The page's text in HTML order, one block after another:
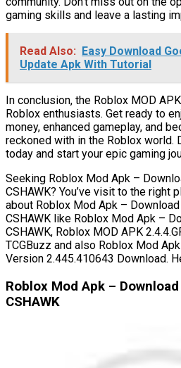
gaming skills and leave a lasting
Read Also:
Easy Download
Update Apk With Tutorial
In conclusion, the Roblox MOD
Roblox enthusiasts. Get ready to
money, enhanced gameplay, and
reckoned with in the Roblox world.
today and start your epic gaming
Seeking Roblox Mod Apk –
CSHAWK? You’ve visit to the right
about Roblox Mod Apk –
CSHAWK like Roblox Mod Apk –
CSHAWK, Roblox MOD APK
TCGBuzz and also Roblox Mod
Version 2.445.410643 Download.
Roblox Mod Apk –
CSHAWK